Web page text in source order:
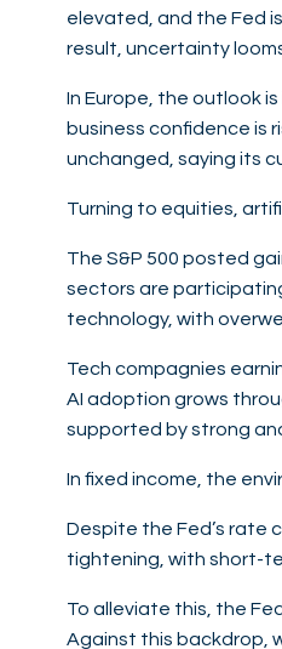
elevated, and the Fed
result, uncertainty
In Europe, the outlook
business confidence is
unchanged, saying its
Turning to equities,
The S&P 500 posted
sectors are
technology, with
Tech compagnies
AI adoption grows
supported by strong
In fixed income, the
Despite the Fed’s rate
tightening, with short-
To alleviate this, the
Against this backdrop,